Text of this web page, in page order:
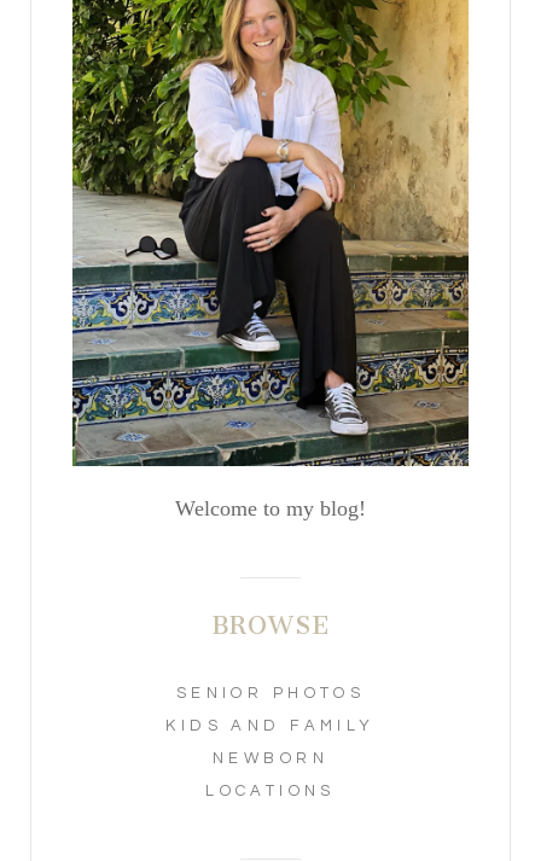
Welcome to my blog!
BROWSE
SENIOR PHOTOS
KIDS AND FAMILY
NEWBORN
LOCATIONS